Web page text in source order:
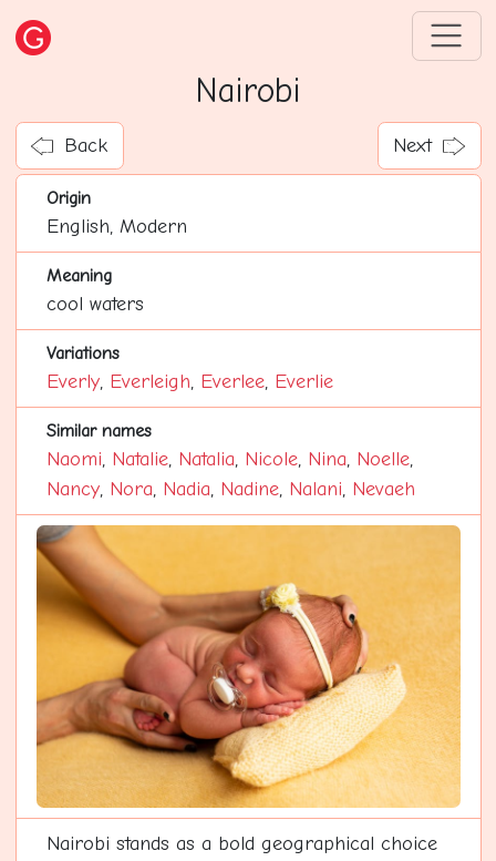
Nairobi
Back Next
Origin
English, Modern
Meaning
cool waters
Variations
Everly, Everleigh, Everlee, Everlie
Similar names
Naomi, Natalie, Natalia, Nicole, Nina, Noelle,
Nancy, Nora, Nadia, Nadine, Nalani, Nevaeh
Nairobi stands as a bold geographical choice